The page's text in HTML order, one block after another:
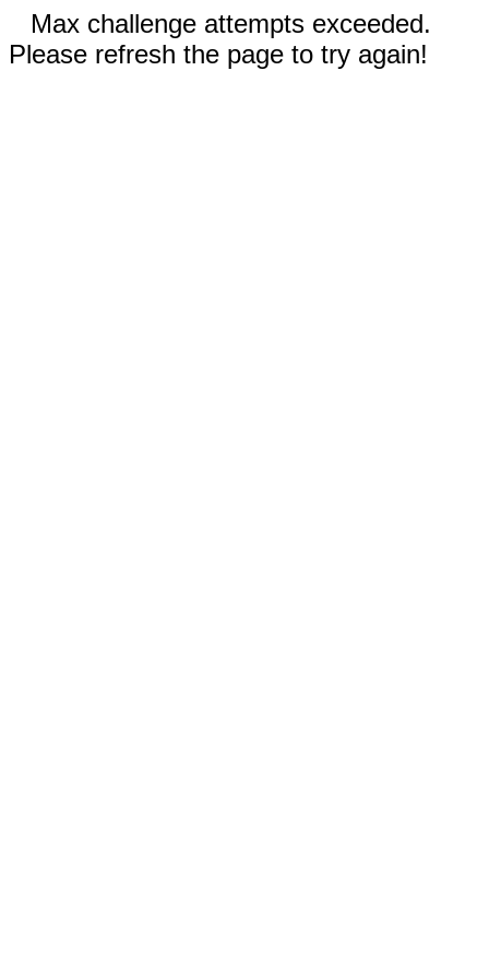
Max challenge attempts exceeded.
Please refresh the page to try again!